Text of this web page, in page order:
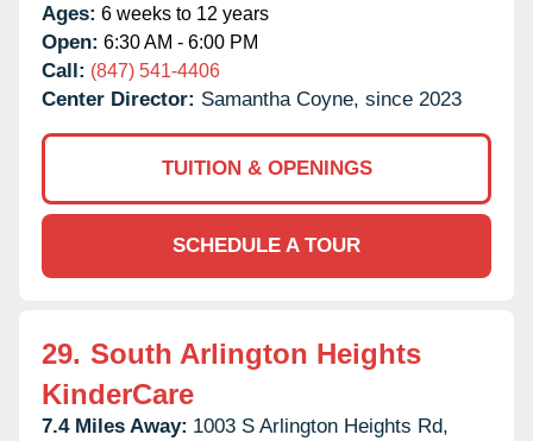
Ages: 6 weeks to 12 years
Open: 6:30 AM - 6:00 PM
Call: (847) 541-4406
Center Director: Samantha Coyne, since 2023
TUITION & OPENINGS
SCHEDULE A TOUR
29. South Arlington Heights
KinderCare
7.4 Miles Away: 1003 S Arlington Heights Rd,